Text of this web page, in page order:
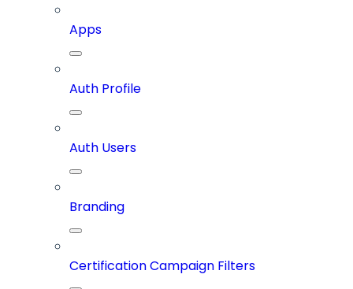
Apps
Auth Profile
Auth Users
Branding
Certification Campaign Filters